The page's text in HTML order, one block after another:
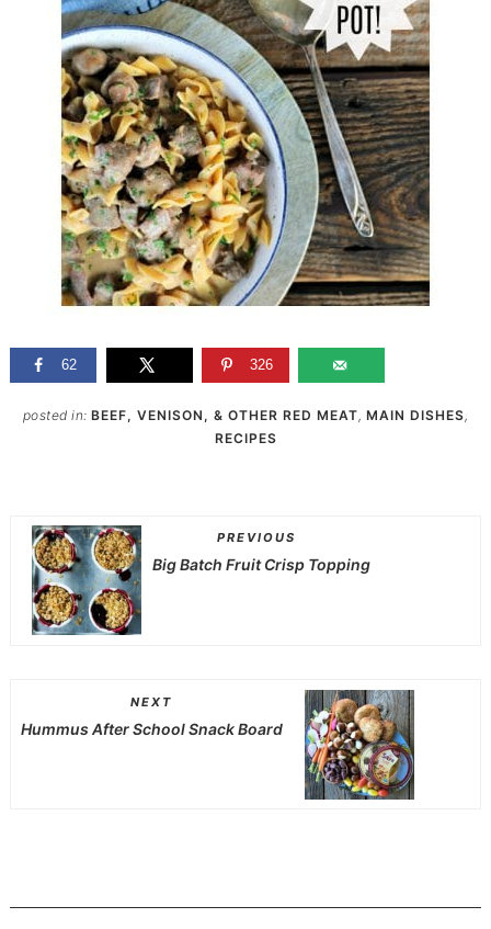
62 326
posted in: BEEF, VENISON, & OTHER RED MEAT, MAIN DISHES,
RECIPES
PREVIOUS
Big Batch Fruit Crisp Topping
NEXT
Hummus After School Snack Board